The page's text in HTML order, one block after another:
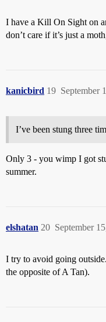
I have a Kill On Sight on
don’t care if it’s just a
kanicbird September
19
I’ve been stung three
Only 3 - you wimp I got
summer.
elshatan September
20
I try to avoid going
the opposite of A Tan).